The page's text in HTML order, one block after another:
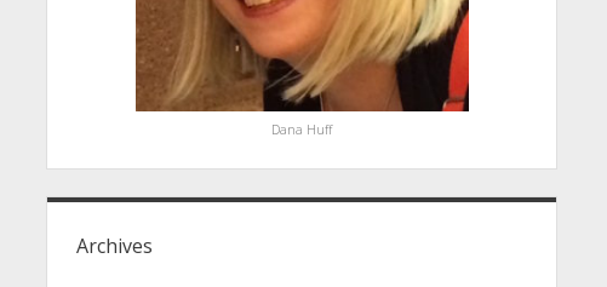
Dana Huff
Archives